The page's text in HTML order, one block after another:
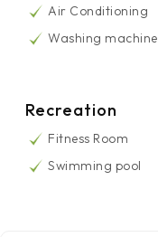
Air Conditioning
Washing machine
Recreation
Fitness Room
Swimming pool